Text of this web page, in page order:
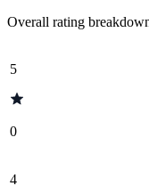
Overall rating
5
0
4